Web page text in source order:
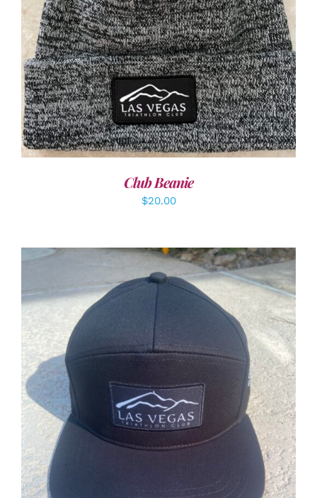
ADD TO CART / DETAILS
Club Beanie
$20.00
ADD TO CART / DETAILS